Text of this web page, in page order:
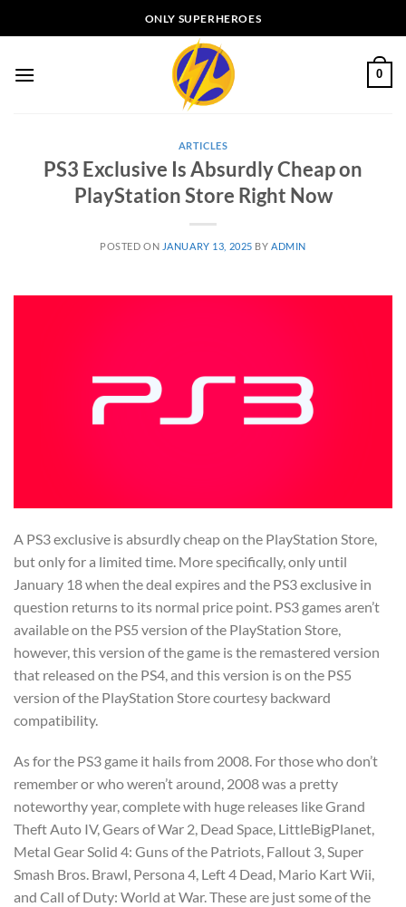
to
ONLY SUPERHEROES
0
ARTICLES
PS3 Exclusive Is Absurdly Cheap on
PlayStation Store Right Now
POSTED ON JANUARY 13, 2025 BY ADMIN
A PS3 exclusive is absurdly cheap on the PlayStation Store,
but only for a limited time. More specifically, only until
January 18 when the deal expires and the PS3 exclusive in
question returns to its normal price point. PS3 games aren’t
available on the PS5 version of the PlayStation Store,
however, this version of the game is the remastered version
that released on the PS4, and this version is on the PS5
version of the PlayStation Store courtesy backward
compatibility.
As for the PS3 game it hails from 2008. For those who don’t
remember or who weren’t around, 2008 was a pretty
noteworthy year, complete with huge releases like Grand
Theft Auto IV, Gears of War 2, Dead Space, LittleBigPlanet,
Metal Gear Solid 4: Guns of the Patriots, Fallout 3, Super
Smash Bros. Brawl, Persona 4, Left 4 Dead, Mario Kart Wii,
and Call of Duty: World at War. These are just some of the